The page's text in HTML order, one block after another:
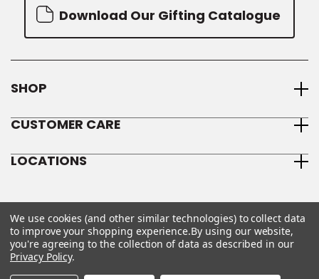
Download Our Gifting Catalogue
SHOP
CUSTOMER CARE
LOCATIONS
© 2026 We OliveSitemapPrivacy Policy
We use cookies (and other similar technologies) to collect data
to improve your shopping experience.By using our website,
you're agreeing to the collection of data as described in our
Privacy Policy.